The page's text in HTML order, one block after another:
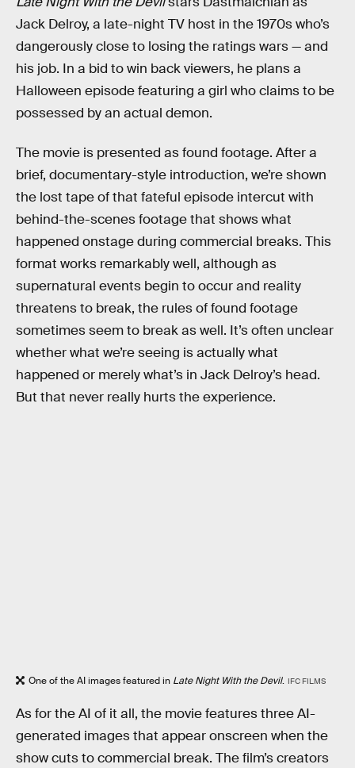
Jack Delroy, a late-night TV host in the 1970s who’s
dangerously close to losing the ratings wars — and
his job. In a bid to win back viewers, he plans a
Halloween episode featuring a girl who claims to be
possessed by an actual demon.
The movie is presented as found footage. After a
brief, documentary-style introduction, we’re shown
the lost tape of that fateful episode intercut with
behind-the-scenes footage that shows what
happened onstage during commercial breaks. This
format works remarkably well, although as
supernatural events begin to occur and reality
threatens to break, the rules of found footage
sometimes seem to break as well. It’s often unclear
whether what we’re seeing is actually what
happened or merely what’s in Jack Delroy’s head.
But that never really hurts the experience.
One of the AI images featured in Late Night With the Devil. IFC FILMS
As for the AI of it all, the movie features three AI-
generated images that appear onscreen when the
show cuts to commercial break. The film’s creators